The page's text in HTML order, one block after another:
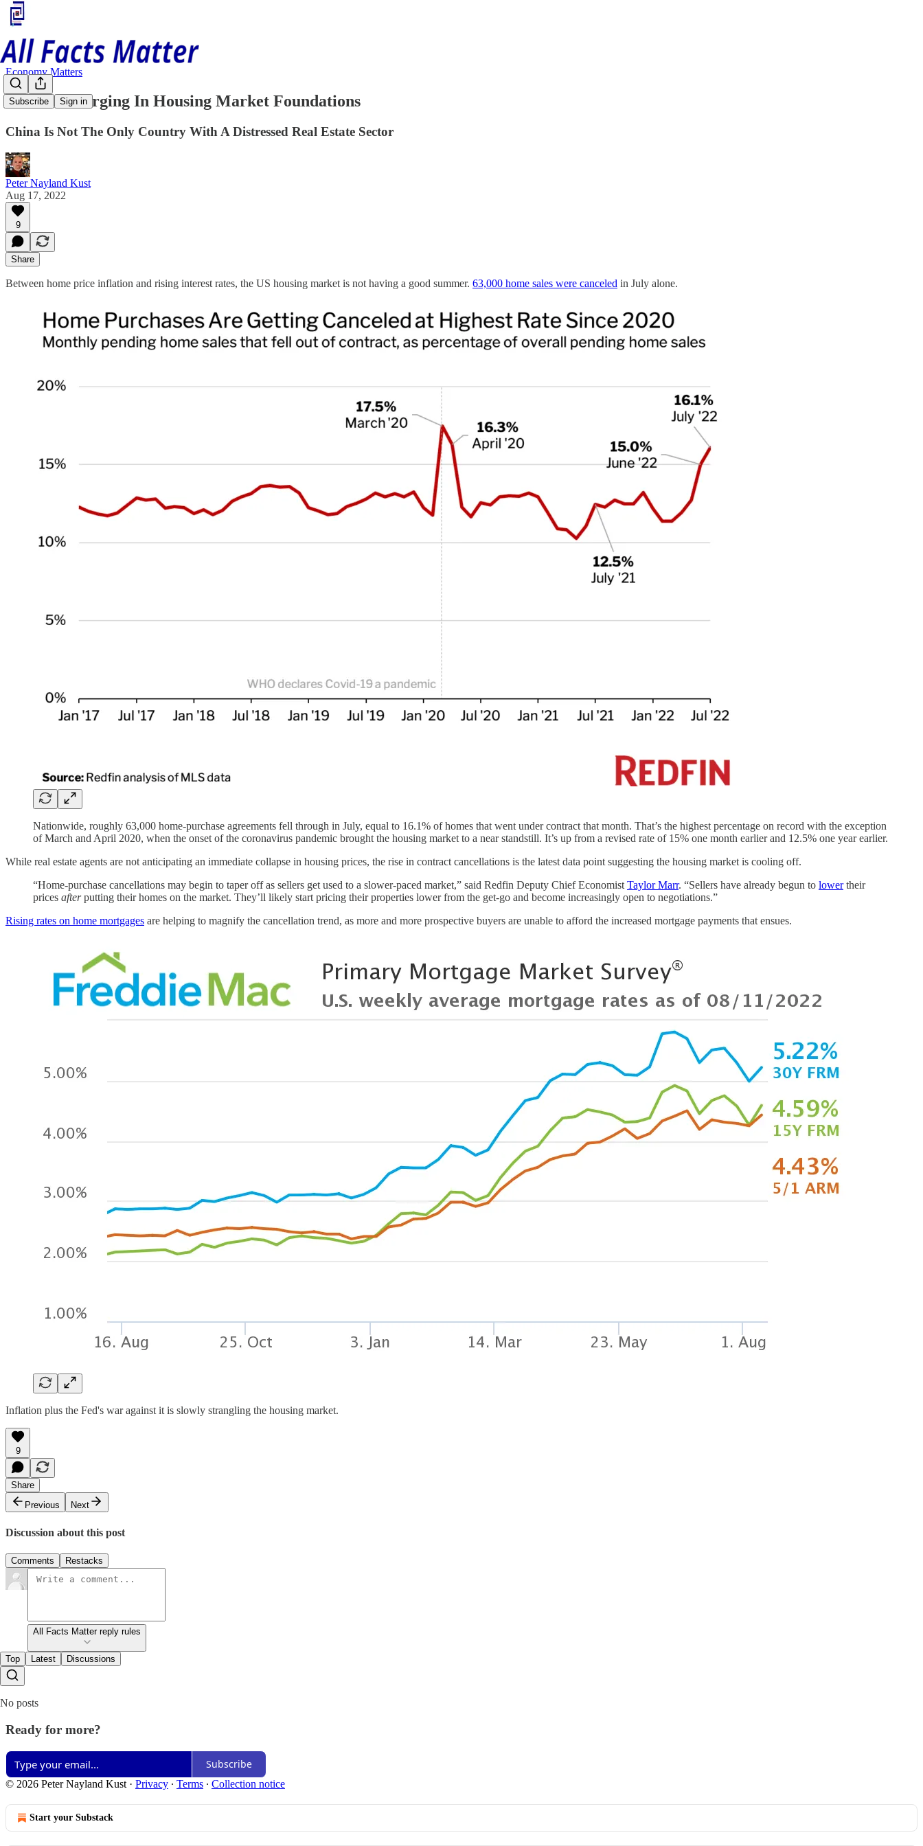
Subscribe Sign in
Economy Matters
Cracks Emerging In Housing Market Foundations
China Is Not The Only Country With A Distressed Real Estate Sector
Peter Nayland Kust
Aug 17, 2022
9
Share
Between home price inflation and rising interest rates, the US housing market is not having a good summer. 63,000 home sales were canceled in July alone.
Nationwide, roughly 63,000 home-purchase agreements fell through in July, equal to 16.1% of homes that went under contract that month. That’s the highest percentage on record with the exception
of March and April 2020, when the onset of the coronavirus pandemic brought the housing market to a near standstill. It’s up from a revised rate of 15% one month earlier and 12.5% one year earlier.
While real estate agents are not anticipating an immediate collapse in housing prices, the rise in contract cancellations is the latest data point suggesting the housing market is cooling off.
“Home-purchase cancellations may begin to taper off as sellers get used to a slower-paced market,” said Redfin Deputy Chief Economist Taylor Marr. “Sellers have already begun to lowertheir
prices afterputting their homes on the market. They’ll likely start pricing their properties lower from the get-go and become increasingly open to negotiations.”
Rising rates on home mortgages are helping to magnify the cancellation trend, as more and more prospective buyers are unable to afford the increased mortgage payments that ensues.
Inflation plus the Fed's war against it is slowly strangling the housing market.
9
Share
Previous
Next
Discussion about this post
Comments Restacks
All Facts Matter reply rules
Top Latest Discussions
No posts
Ready for more?
Subscribe
© 2026 Peter Nayland Kust · Privacy ∙ Terms ∙ Collection notice
Start your Substack